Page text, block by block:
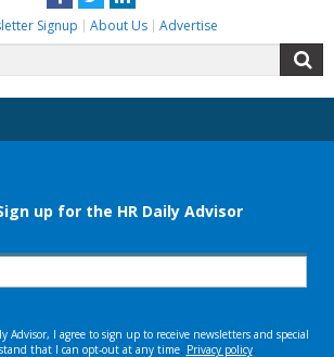
Signup About Us Advertise
for: